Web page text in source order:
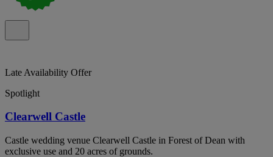
Late Availability Offer
Spotlight
Clearwell Castle
Castle wedding venue Clearwell Castle in Forest of Dean with
exclusive use and 20 acres of grounds.